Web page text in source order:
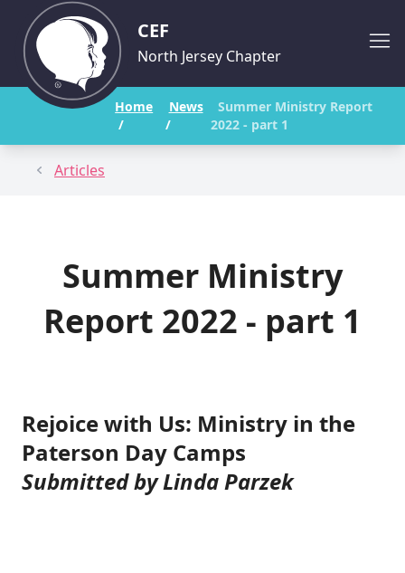
CEF
North Jersey Chapter
Home
/
News
/
Summer Ministry Report
2022 - part 1
Articles
Summer Ministry
Report 2022 - part 1
Rejoice with Us: Ministry in the
Paterson Day Camps
Submitted by Linda Parzek